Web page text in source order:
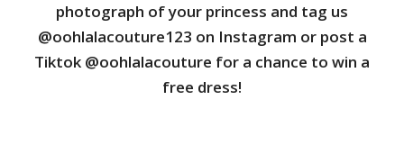
photograph of your princess and tag us
@oohlalacouture123 on Instagram or post a
Tiktok @oohlalacouture for a chance to win a
free dress!